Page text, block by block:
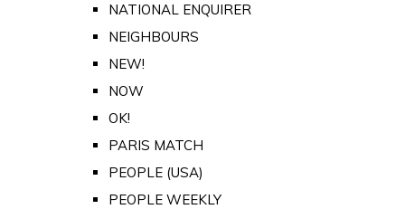
NATIONAL ENQUIRER
NEIGHBOURS
NEW!
NOW
OK!
PARIS MATCH
PEOPLE (USA)
PEOPLE WEEKLY